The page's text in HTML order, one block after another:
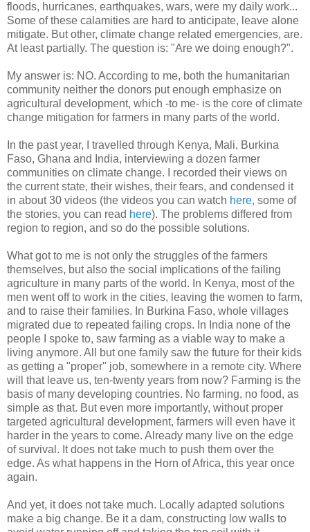
floods, hurricanes, earthquakes, wars, were my daily work...
Some of these calamities are hard to anticipate, leave alone
mitigate. But other, climate change related emergencies, are.
At least partially. The question is: "Are we doing enough?".
My answer is: NO. According to me, both the humanitarian
community neither the donors put enough emphasize on
agricultural development, which -to me- is the core of climate
change mitigation for farmers in many parts of the world.
In the past year, I travelled through Kenya, Mali, Burkina
Faso, Ghana and India, interviewing a dozen farmer
communities on climate change. I recorded their views on
the current state, their wishes, their fears, and condensed it
in about 30 videos (the videos you can watch here, some of
the stories, you can read here). The problems differed from
region to region, and so do the possible solutions.
What got to me is not only the struggles of the farmers
themselves, but also the social implications of the failing
agriculture in many parts of the world. In Kenya, most of the
men went off to work in the cities, leaving the women to farm,
and to raise their families. In Burkina Faso, whole villages
migrated due to repeated failing crops. In India none of the
people I spoke to, saw farming as a viable way to make a
living anymore. All but one family saw the future for their kids
as getting a "proper" job, somewhere in a remote city. Where
will that leave us, ten-twenty years from now? Farming is the
basis of many developing countries. No farming, no food, as
simple as that. But even more importantly, without proper
targeted agricultural development, farmers will even have it
harder in the years to come. Already many live on the edge
of survival. It does not take much to push them over the
edge. As what happens in the Horn of Africa, this year once
again.
And yet, it does not take much. Locally adapted solutions
make a big change. Be it a dam, constructing low walls to